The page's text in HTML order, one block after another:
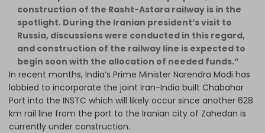
construction of the Rasht-Astara railway is in the
spotlight. During the Iranian president’s visit to
Russia, discussions were conducted in this regard,
and construction of the railway line is expected to
begin soon with the allocation of needed funds.”
In recent months, India’s Prime Minister Narendra Modi has
lobbied to incorporate the joint Iran-India built Chabahar
Port into the INSTC which will likely occur since another 628
km rail line from the port to the Iranian city of Zahedan is
currently under construction.